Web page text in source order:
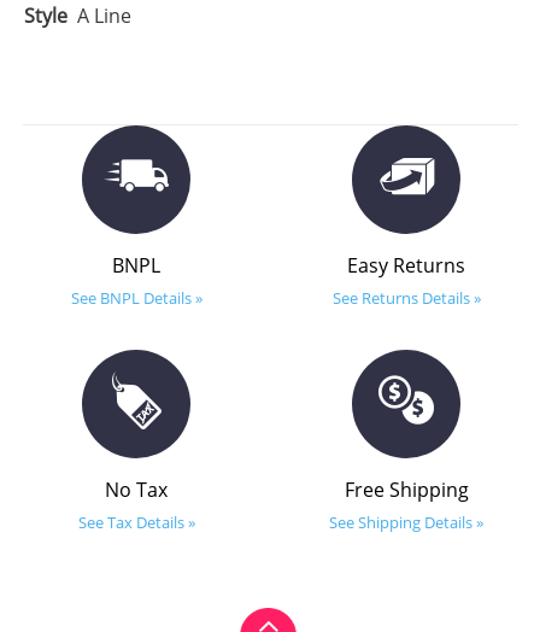
Style A Line
BNPL
See BNPL Details »
Easy Returns
See Returns Details »
No Tax
See Tax Details »
Free Shipping
See Shipping Details »